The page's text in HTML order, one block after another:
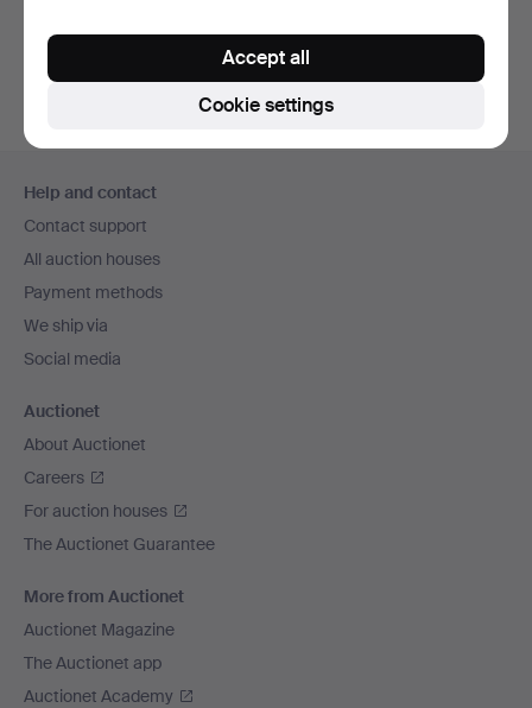
You can also searchour archive of ended auctions.
navigation
Help and contact
Contact support
All auction houses
Payment methods
We ship via
Social media
Auctionet
About Auctionet
Careers
For auction houses
The Auctionet Guarantee
More from Auctionet
Auctionet Magazine
The Auctionet app
Auctionet Academy
Cookie settings
Accept all